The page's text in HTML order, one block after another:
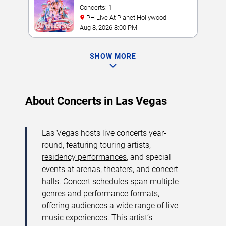
Concerts: 1
PH Live At Planet Hollywood
Aug 8, 2026 8:00 PM
SHOW MORE
About Concerts in Las Vegas
Las Vegas hosts live concerts year-
round, featuring touring artists,
residency performances, and special
events at arenas, theaters, and concert
halls. Concert schedules span multiple
genres and performance formats,
offering audiences a wide range of live
music experiences. This artist’s